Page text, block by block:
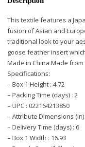
This textile features a
fusion of Asian and
traditional look to your
goose feather insert
Made in China Made
Specifications:
– Box 1 Height : 4.72
– Packing Time (days) : 2
– UPC : 022164213850
– Attribute Dimensions (in)
– Delivery Time (days) : 6
– Box 1 Width : 16.93